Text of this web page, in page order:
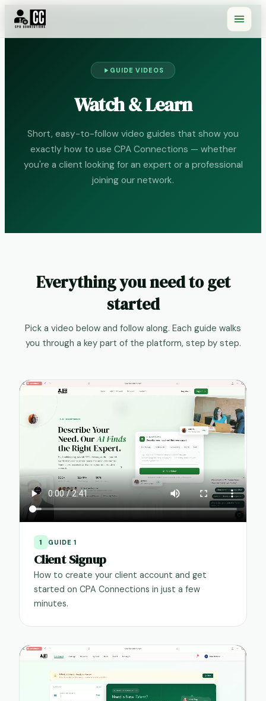
GUIDE VIDEOS
Watch & Learn
Short, easy-to-follow video guides that show you
exactly how to use CPA Connections — whether
you're a client looking for an expert or a professional
joining our network.
Everything you need to get
started
Pick a video below and follow along. Each guide walks
you through a key part of the platform, step by step.
1 GUIDE 1
Client Signup
How to create your client account and get
started on CPA Connections in just a few
minutes.